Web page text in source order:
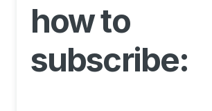
how to
subscribe: